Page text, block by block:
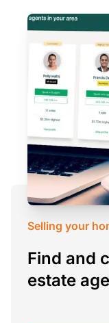
Selling your
Find and
estate